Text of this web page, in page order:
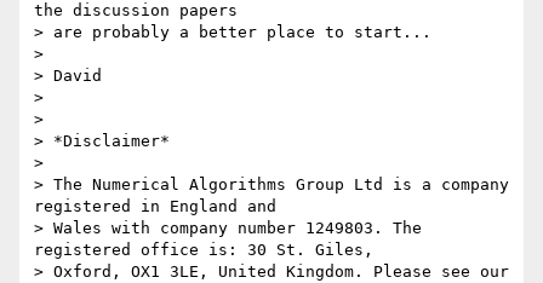
the discussion papers
> are probably a better place to start...
>
> David
>
>
> *Disclaimer*
>
> The Numerical Algorithms Group Ltd is a company
registered in England and
> Wales with company number 1249803. The
registered office is: 30 St. Giles,
> Oxford, OX1 3LE, United Kingdom. Please see our